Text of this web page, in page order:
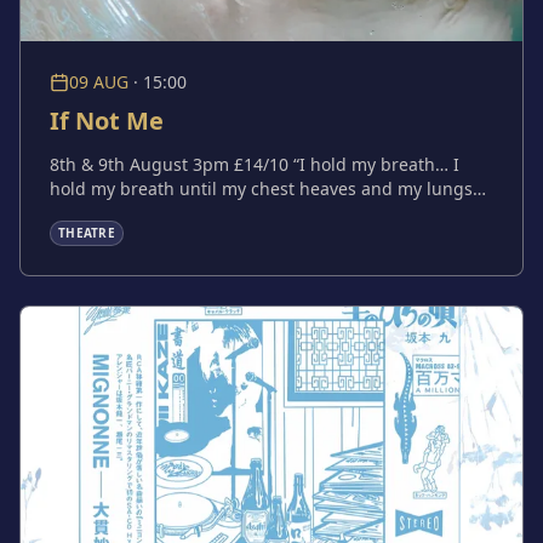
09 AUG · 15:00
If Not Me
8th & 9th August 3pm £14/10 “I hold my breath… I
hold my breath until my chest heaves and my lungs
hold my breath again.” If Not Me is a darkly comic
Jackson (Imagine Me & You, Safe Haven at Arcola
Theatre). If you want something to happen, you have
to make it happen. If not me, who?
THEATRE